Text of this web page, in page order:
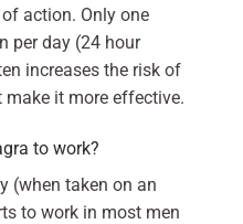
action. Only one
per day (24 hour
increases the risk of
it more effective.
to work?
(when taken on an
to work in most men